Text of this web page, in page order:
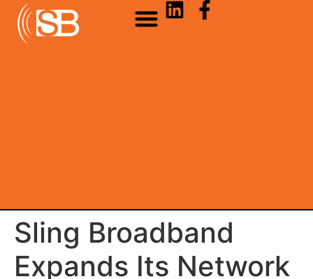
Sling Broadband
Expands Its Network